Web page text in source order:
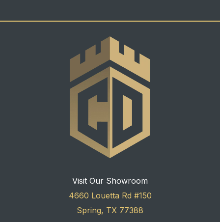
Visit Our Showroom
4660 Louetta Rd #150
Spring, TX 77388